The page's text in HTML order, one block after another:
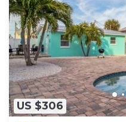
US $306